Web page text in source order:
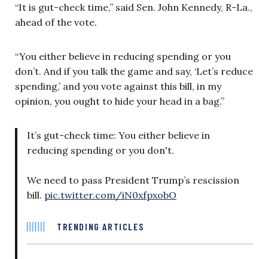
“It is gut-check time,” said Sen. John Kennedy, R-La.,
ahead of the vote.
“You either believe in reducing spending or you
don’t. And if you talk the game and say, ‘Let’s reduce
spending,’ and you vote against this bill, in my
opinion, you ought to hide your head in a bag.”
It’s gut-check time: You either believe in
reducing spending or you don't.
We need to pass President Trump’s rescission
bill. pic.twitter.com/iN0xfpxobO
TRENDING ARTICLES